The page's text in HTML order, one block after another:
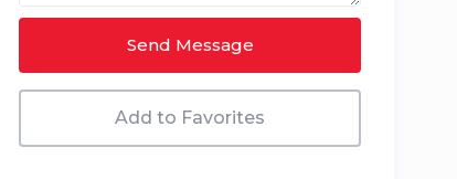
Send Message
Add to Favorites